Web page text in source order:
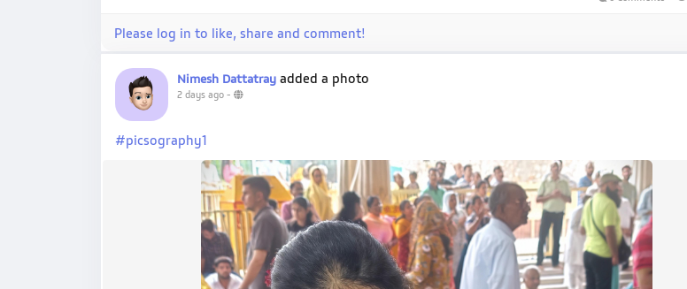
Please log in to like, share and comment!
Nimesh Dattatray added a photo
2 days ago -
#picsography1